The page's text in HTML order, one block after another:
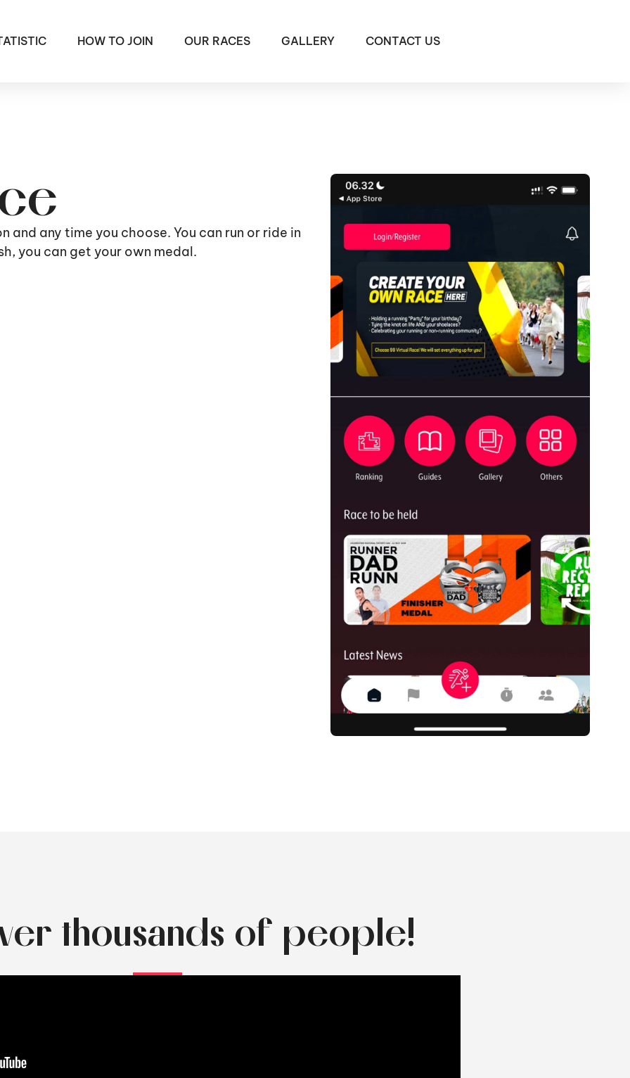
HOW TO JOIN OUR RACES GALLERY CONTACT US
any time you choose. You can run or ride in
you can get your own medal.
thousands of people!